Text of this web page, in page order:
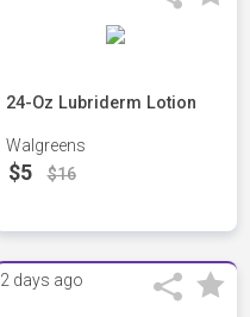
24-Oz Lubriderm Lotion
Walgreens
$5 $16
2 days ago